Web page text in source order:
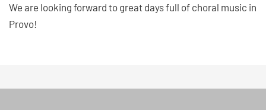
We are looking forward to great days full of choral music in
Provo!